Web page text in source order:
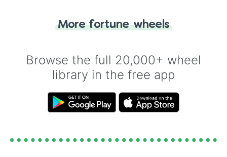
for you. Never google a coin flip anymore!
More fortune wheels
Browse the full 20,000+ wheel
library in the free app